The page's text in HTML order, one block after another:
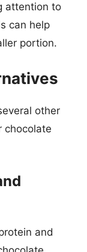
attention to
can help
portion.
other
chocolate
and